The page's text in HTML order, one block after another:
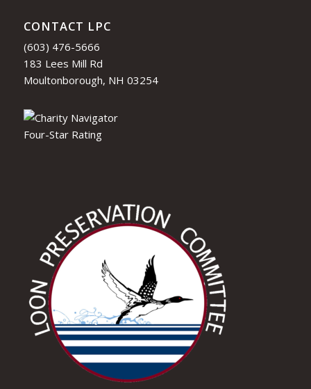
CONTACT LPC
(603) 476-5666
183 Lees Mill Rd
Moultonborough, NH 03254